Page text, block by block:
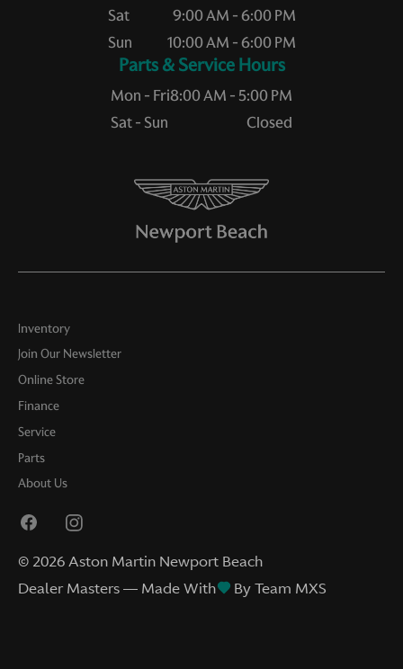
Sat
Sun
9:00 AM - 6:00 PM
10:00 AM - 6:00 PM
Service Hours
Mon - Fri
Sat - Sun
8:00 AM - 5:00 PM
Closed
Inventory
Join Our Newsletter
Online Store
Finance
Service
Parts
About Us
© 2026Aston Martin Newport Beach
Dealer Masters — Made With
By Team MXS